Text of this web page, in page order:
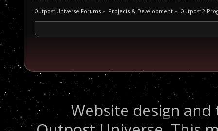
Outpost Universe Forums » Projects & Development» Outpost 2
Website design